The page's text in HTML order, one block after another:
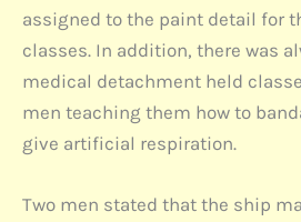
assigned to the paint detail for
classes. In addition, there was
medical detachment held
men teaching them how to
give artificial respiration.
Two men stated that the ship